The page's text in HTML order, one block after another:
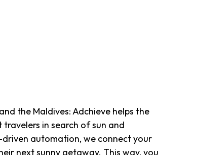
the Maldives: Adchieve helps the
in search of sun and
automation, we connect your
next sunny getaway. This way, you